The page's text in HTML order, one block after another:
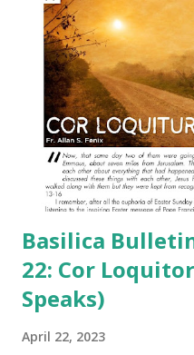
Basilica
22: Cor
Speaks)
April 22, 2023